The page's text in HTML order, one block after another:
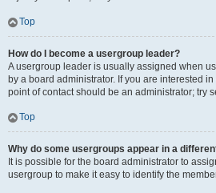
Top
How do I become a usergroup leader?
A usergroup leader is usually assigned when
by a board administrator. If you are interested
point of contact should be an administrator; try
Top
Why do some usergroups appear in a
It is possible for the board administrator to
usergroup to make it easy to identify the